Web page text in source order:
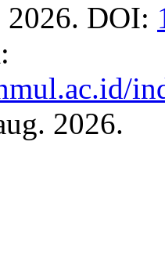
2026. DOI:
2026.